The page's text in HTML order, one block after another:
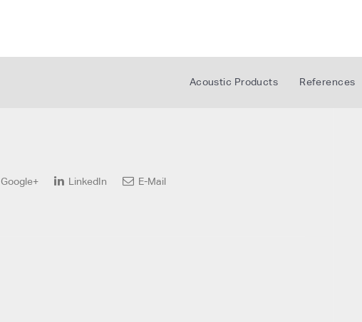
Acoustic Products References
Google+ LinkedIn E-Mail